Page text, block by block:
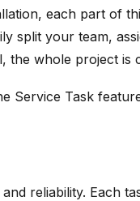
each part of
split your team,
whole project is
Service Task
reliability. Each